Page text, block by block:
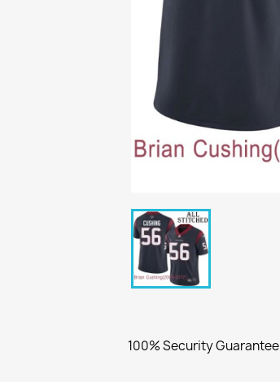
100% Security Guarantee